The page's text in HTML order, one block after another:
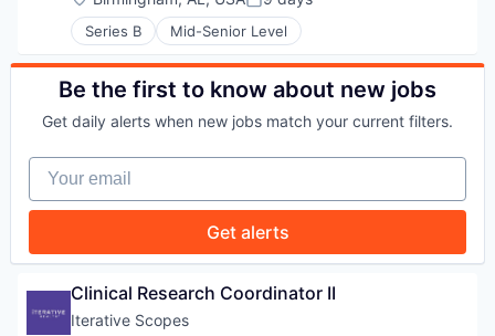
WHY INSIGHT?
PORTFOLIO
IDEAS
Posted:
Series B Mid-Senior Level
Be the first to know about new jobs
Get daily alerts when new jobs match your current filters.
Your email
Get alerts
Clinical Research Coordinator II
Iterative Scopes